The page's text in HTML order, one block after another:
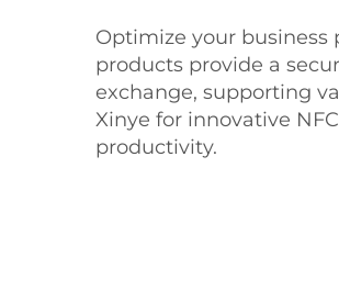
Optimize your business
products provide a
exchange, supporting
Xinye for innovative
productivity.